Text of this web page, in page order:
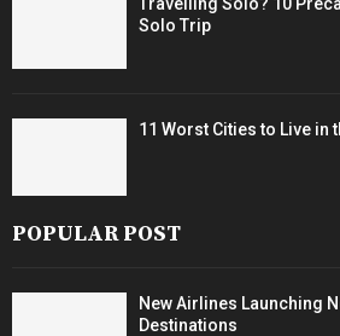
Solo Trip
11 Worst Cities to Live in
POPULAR POST
New Airlines Launching
Destinations